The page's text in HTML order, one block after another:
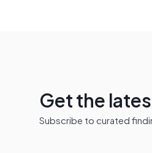
Get the
Subscribe to curated